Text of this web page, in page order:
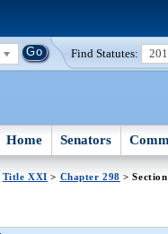
Find Statutes:
Home Senators
Title XXI > Chapter 298 >